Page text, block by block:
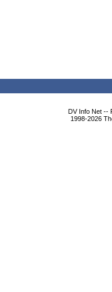
DV Info Net --
1998-2026